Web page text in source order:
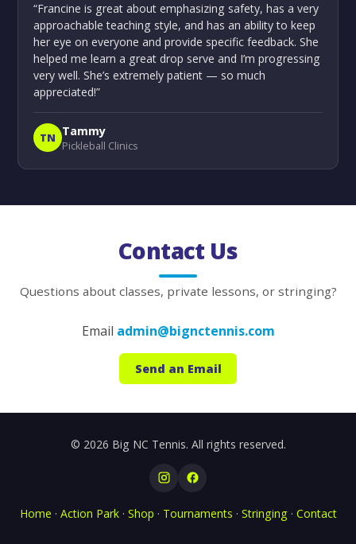
“Francine is great about emphasizing safety, has a very
approachable teaching style, and has an ability to keep
her eye on everyone and provide specific feedback. She
helped me learn a great drop serve and I’m progressing
very well. She’s extremely patient — so much
appreciated!”
TN Tammy
Pickleball Clinics
Contact Us
Questions about classes, private lessons, or stringing?
Email admin@bignctennis.com
Send an Email
© 2026 Big NC Tennis. All rights reserved.
Home · Action Park· Shop · Tournaments · Stringing · Contact